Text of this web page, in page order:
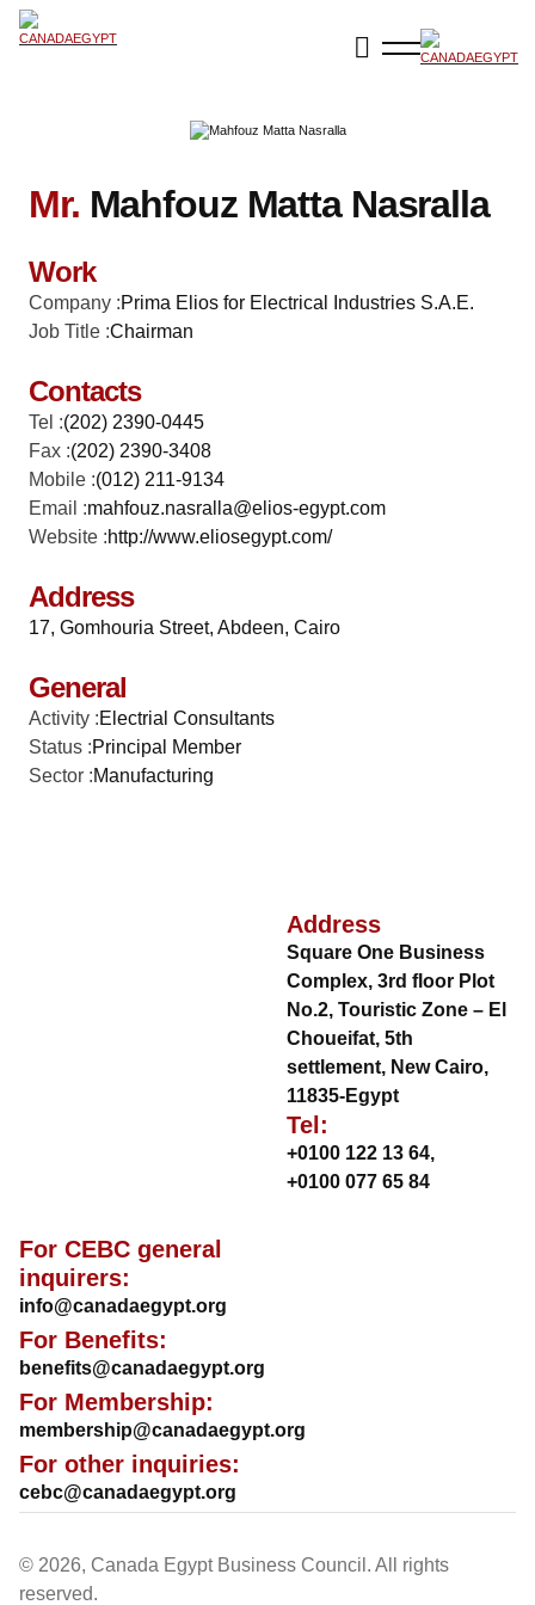
Mr. Mahfouz Matta Nasralla
Work
Company :Prima Elios for Electrical Industries S.A.E.
Job Title :Chairman
Contacts
Tel :(202) 2390-0445
Fax :(202) 2390-3408
Mobile :(012) 211-9134
Email :mahfouz.nasralla@elios-egypt.com
Website :http://www.eliosegypt.com/
Address
17, Gomhouria Street, Abdeen, Cairo
General
Activity :Electrial Consultants
Status :Principal Member
Sector :Manufacturing
Address
Square One Business
Complex, 3rd floor Plot
No.2, Touristic Zone – El
Choueifat, 5th
settlement, New Cairo,
11835-Egypt
Tel:
+0100 122 13 64,
+0100 077 65 84
For CEBC general
inquirers:
info@canadaegypt.org
For Benefits:
benefits@canadaegypt.org
For Membership:
membership@canadaegypt.org
For other inquiries:
cebc@canadaegypt.org
© 2026, Canada Egypt Business Council. All rights
reserved.